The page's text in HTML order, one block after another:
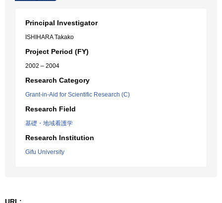
Principal Investigator
ISHIHARA Takako
Project Period (FY)
2002 – 2004
Research Category
Grant-in-Aid for Scientific Research (C)
Research Field
基礎・地域看護学
Research Institution
Gifu University